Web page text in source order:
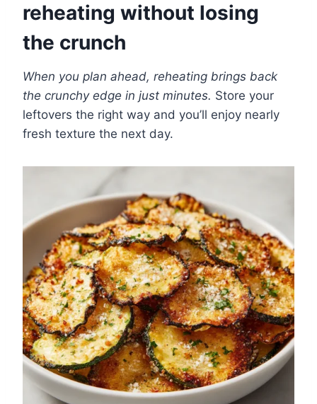
reheating without losing
the crunch
When you plan ahead, reheating brings back
the crunchy edge in just minutes. Store your
leftovers the right way and you’ll enjoy nearly
fresh texture the next day.